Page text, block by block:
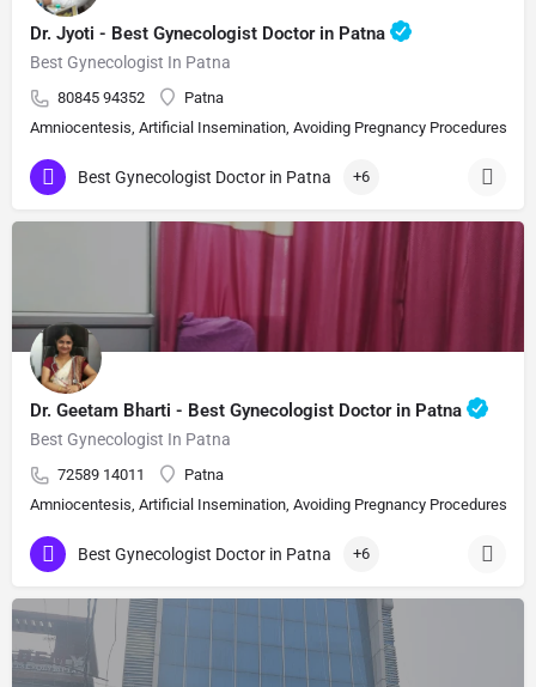
Dr. Jyoti - Best Gynecologist Doctor in Patna
Best Gynecologist In Patna
80845 94352
Patna
Amniocentesis, Artificial Insemination, Avoiding Pregnancy Procedures,
Best Gynecologist Doctor in Patna +6
Dr. Geetam Bharti - Best Gynecologist Doctor in Patna
Best Gynecologist In Patna
72589 14011
Patna
Amniocentesis, Artificial Insemination, Avoiding Pregnancy Procedures,
Best Gynecologist Doctor in Patna +6